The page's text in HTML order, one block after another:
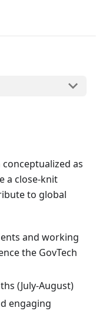
as
a close-knit
to global
and working
the GovTech
(July-August)
engaging